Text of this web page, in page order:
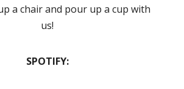
a chair and pour up a cup with
us!
SPOTIFY: